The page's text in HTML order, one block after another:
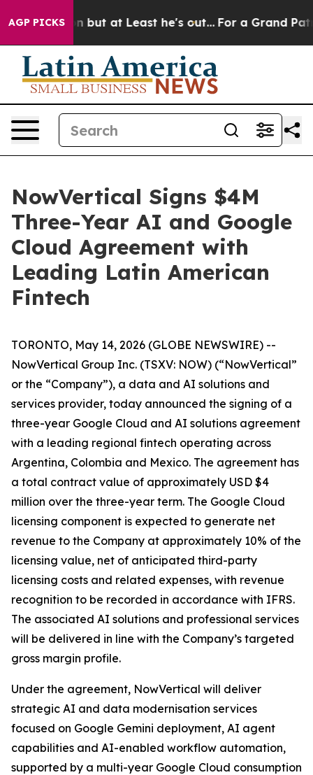
AGP PICKSbut at Least he's out... For a Grand Patriotic
NowVertical Signs $4M
Three-Year AI and Google
Cloud Agreement with
Leading Latin American
Fintech
TORONTO, May 14, 2026 (GLOBE NEWSWIRE) --
NowVertical Group Inc. (TSXV: NOW) (“NowVertical”
or the “Company”), a data and AI solutions and
services provider, today announced the signing of a
three-year Google Cloud and AI solutions agreement
with a leading regional fintech operating across
Argentina, Colombia and Mexico. The agreement has
a total contract value of approximately USD $4
million over the three-year term. The Google Cloud
licensing component is expected to generate net
revenue to the Company at approximately 10% of the
licensing value, net of anticipated third-party
licensing costs and related expenses, with revenue
recognition to be recorded in accordance with IFRS.
The associated AI solutions and professional services
will be delivered in line with the Company’s targeted
gross margin profile.
Under the agreement, NowVertical will deliver
strategic AI and data modernisation services
focused on Google Gemini deployment, AI agent
capabilities and AI-enabled workflow automation,
supported by a multi-year Google Cloud consumption